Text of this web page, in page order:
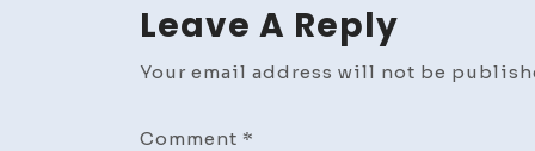
Leave A Reply
Your email address will not be
Comment *